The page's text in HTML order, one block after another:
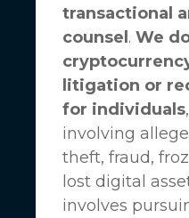
transactional
counsel . We
litigation or
for individuals
involving
theft, fraud,
lost digital
involves